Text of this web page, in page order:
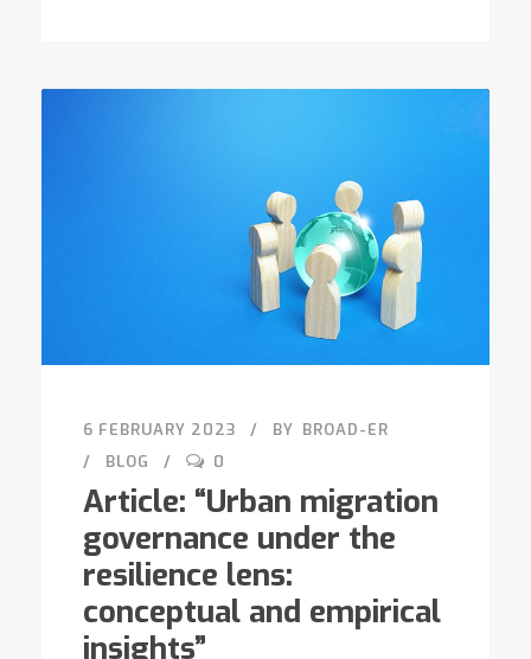
6 FEBRUARY 2023 BY BROAD-ER
BLOG
0
Article: “Urban migration
governance under the
resilience lens:
conceptual and empirical
insights”